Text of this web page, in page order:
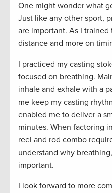
One might wonder what
Just like any other sport,
are important. As I trained
distance and more on
I practiced my casting
focused on breathing.
inhale and exhale with a
me keep my casting
enabled me to deliver a
minutes. When factoring
reel and rod combo
understand why
important.
I look forward to more